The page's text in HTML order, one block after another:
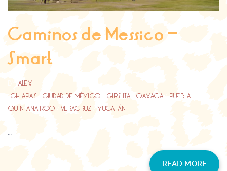
Caminos de Messico –
Smart
ALEX
CHIAPAS/ CIUDAD DE MÉXICO GIRS ITA /OAXACA/ PUEBLA
QUINTANA ROO /VERACRUZ /YUCATÁN
...
READ MORE